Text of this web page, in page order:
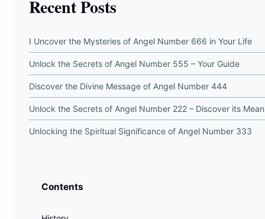
Recent Posts
I Uncover the Mysteries of Angel Number 666 in Your Life
Unlock the Secrets of Angel Number 555 – Your Guide
Discover the Divine Message of Angel Number 444
Unlock the Secrets of Angel Number 222 – Discover its
Unlocking the Spiritual Significance of Angel Number 333
Contents